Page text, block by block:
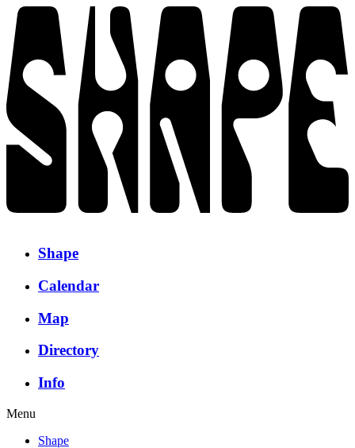
Shape
Calendar
Map
Directory
Info
Menu
Shape